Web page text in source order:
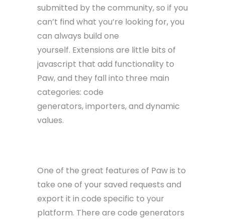
submitted by the community, so if you
can’t find what you’re looking for, you
can always build one
yourself. Extensions are little bits of
javascript that add functionality to
Paw, and they fall into three main
categories: code
generators, importers, and dynamic
values.
One of the great features of Paw is to
take one of your saved requests and
export it in code specific to your
platform. There are code generators